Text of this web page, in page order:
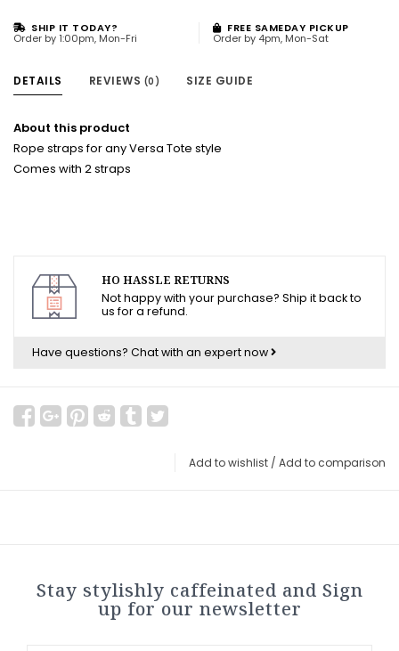
SHIP IT TODAY?
Order by 1:00pm, Mon-Fri
FREE SAMEDAY PICKUP
Order by 4pm, Mon-Sat
DETAILS REVIEWS (0) SIZE GUIDE
About this product
Rope straps for any Versa Tote style
Comes with 2 straps
HO HASSLE RETURNS
Not happy with your purchase? Ship it back to
us for a refund.
Have questions? Chat with an expert now
Add to wishlist / Add to comparison
Stay stylishly caffeinated and Sign
up for our newsletter